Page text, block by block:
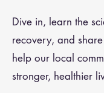
Dive in, learn the
recovery, and
help our local
stronger, healthier